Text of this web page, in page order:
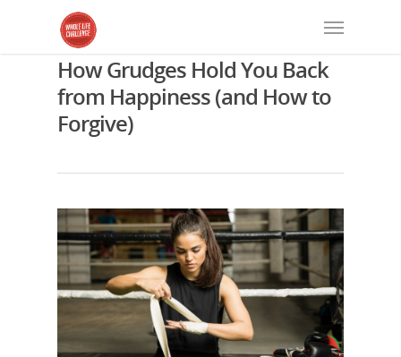
How Grudges Hold You Back
from Happiness (and How to
Forgive)